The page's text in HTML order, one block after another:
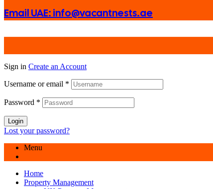
Email UAE: info@vacantnests.ae
Sign in Create an Account
Username or email *
Password *
Login
Lost your password?
Menu
Home
Property Management